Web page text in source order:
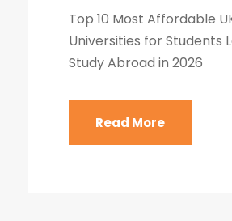
Top 10 Most Affordable
Universities for Students
Study Abroad in 2026
Read More